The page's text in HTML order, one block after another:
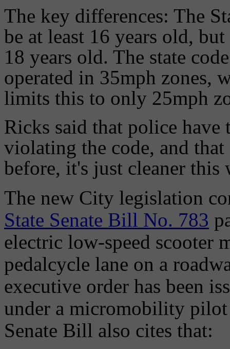
The key differences: The
be at least 16 years old,
18 years old. The state
operated in 35mph zones,
limits this to only 25mph
Ricks said that police
violating the code, and
before, it's just cleaner this
The new City legislation
State Senate Bill No. 783
electric low-speed scooter
pedalcycle lane on a
executive order has been
under a micromobility
Senate Bill also cites that: